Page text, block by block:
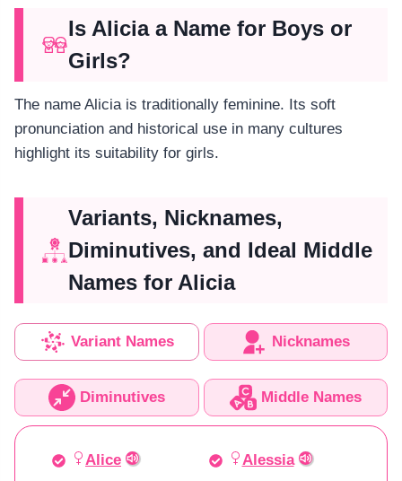
Is Alicia a Name for Boys or
Girls?
The name Alicia is traditionally feminine. Its soft
pronunciation and historical use in many cultures
highlight its suitability for girls.
Variants, Nicknames,
Diminutives, and Ideal Middle
Names for Alicia
Variant Names Nicknames
Diminutives Middle Names
Alice
Alessia